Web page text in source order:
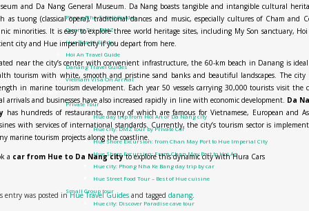
Travel guide
Phong Nha Travel Guides
Quang Tri – DMZ
Hue Travel Guides
Hoi An Travel Guide
Danang Travel Guides
Vietnam Visa On Arrival
Tours
Private Tour
Hue day trip from Hoi An or Da Nang city
Hue city: DMZ tour by Private Car
Hue Shore Excursion: from Chan May Port to Hue Imperial City
Hue Shore Excursion: From Chan May Port to Hoi An
Hue city: Phong Nha Ke Bang day trip by car
Hue Street Food Tour – Best of Hue cuisine
Small Group tour
Hue city: Discover Paradise cave tour
and Da Nang General Museum. Da Nang boasts tangible and intangible cultural
as tuong (classical opera), traditional dances and music, especially cultures of Cham and
minorities. It is easy to explore three world heritage sites, including My Son sanctuary,
city and Hue imperial city if you depart from here.
near the city’s center with convenient infrastructure, the 60-km beach in Danang is
tourism with white, smooth and pristine sand banks and beautiful landscapes. The city
in marine tourism development. Each year 50 vessels carrying 30,000 tourists visit the
arrivals and businesses have also increased rapidly in line with economic development. Da
has hundreds of restaurants, many of which are famous for Vietnamese, European and
with services of international standards. Currently, the city’s tourism sector is
marine tourism projects along the coastline.
a car from Hue to Da Nang cityto explore this dynamic city with Hura Cars
entry was posted inHue Travel Guides and tagged danang.